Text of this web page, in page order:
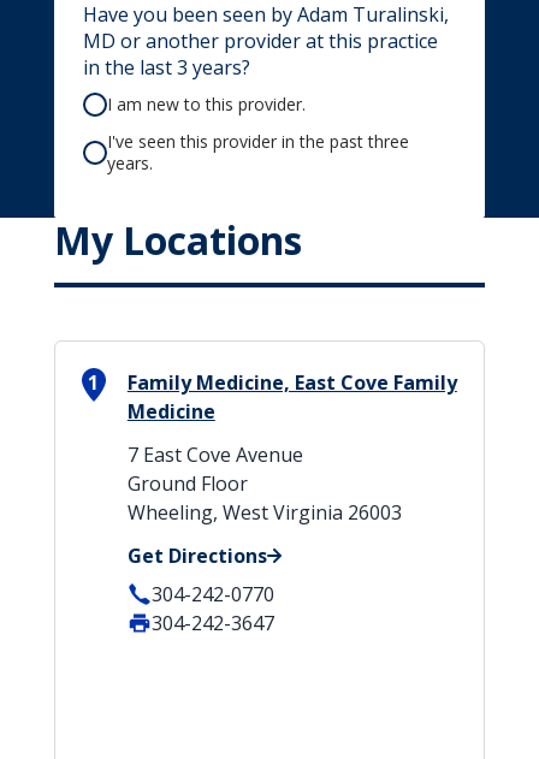
Have you been seen by Adam Turalinski,
MD or another provider at this practice
in the last 3 years?
I am new to this provider.
I've seen this provider in the past three
years.
My Locations
1
Family Medicine, East Cove Family
Medicine
7 East Cove Avenue
Ground Floor
Wheeling, West Virginia 26003
Get Directions
304-242-0770
304-242-3647